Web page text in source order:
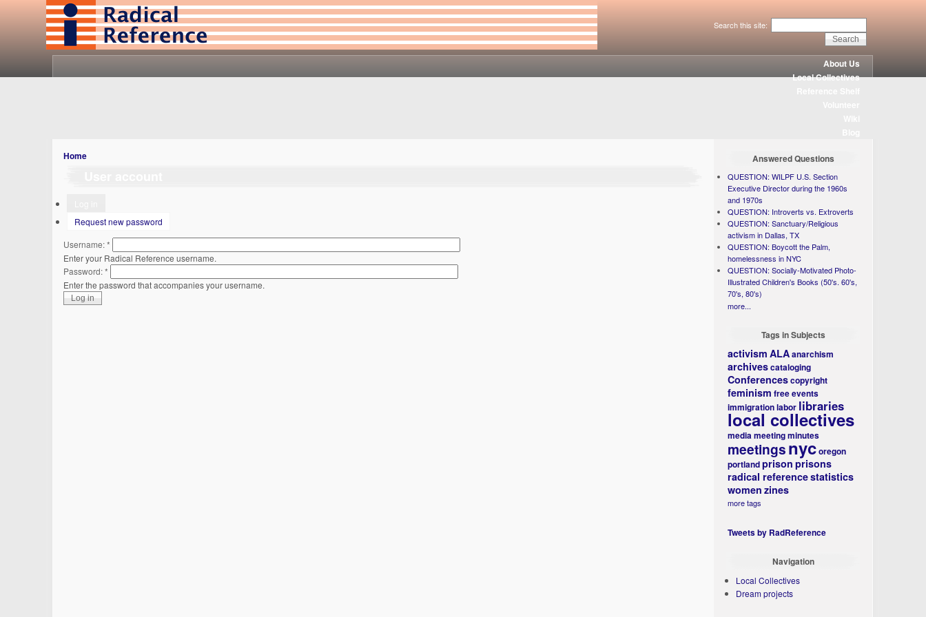
Search this site:
About Us
Local Collectives
Home
Request new password
Username:*
Enter your Radical Reference username.
Password:*
Enter the password that accompanies your username.
Answered Questions
QUESTION: WILPF U.S. Section
Executive Director during the 1960s
and 1970s
QUESTION: Introverts vs. Extroverts
QUESTION: Sanctuary/Religious
activism in Dallas, TX
QUESTION: Boycott the Palm,
homelessness in NYC
QUESTION: Socially-Motivated Photo-
Illustrated Children's Books (50's. 60's,
70's, 80's)
more...
Tags in Subjects
activism ALAanarchism
archivescataloging
Conferencescopyright
feminism free events
immigrationlabor libraries
local collectives
mediameeting minutes
meetingsnycoregon
portlandprison prisons
radical referencestatistics
women zines
more tags
Tweets by RadReference
Navigation
Local Collectives
Dream projects